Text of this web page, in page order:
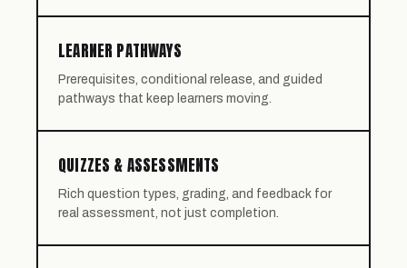
LEARNER PATHWAYS
Prerequisites, conditional release, and guided
pathways that keep learners moving.
QUIZZES & ASSESSMENTS
Rich question types, grading, and feedback for
real assessment, not just completion.